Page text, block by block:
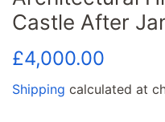
Castle After
Regular
£4,000.00
Shipping calculated at